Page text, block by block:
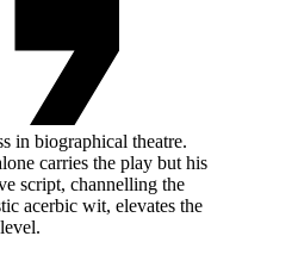
biographical theatre.
carries the play but his
script, channelling the
acerbic wit, elevates the